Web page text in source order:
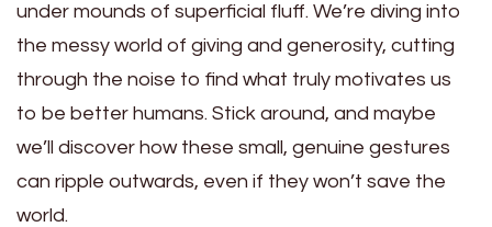
under mounds of superficial fluff. We’re diving into
the messy world of giving and generosity, cutting
through the noise to find what truly motivates us
to be better humans. Stick around, and maybe
we’ll discover how these small, genuine gestures
can ripple outwards, even if they won’t save the
world.